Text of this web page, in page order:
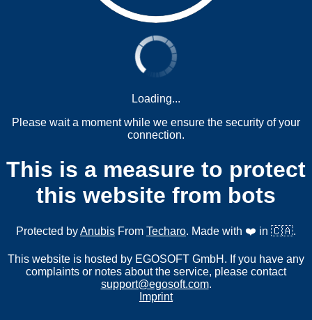
Loading...
Please wait a moment while we ensure the security of your
connection.
This is a measure to protect
this website from bots
Protected byAnubis From Techaro. Made with ❤️ in 🇨🇦.
This website is hosted by EGOSOFT GmbH. If you have any
complaints or notes about the service, please contact
support@egosoft.com.
Imprint